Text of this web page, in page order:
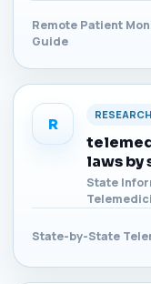
Remote Patient
Guide
R
laws by
State
State-by-State